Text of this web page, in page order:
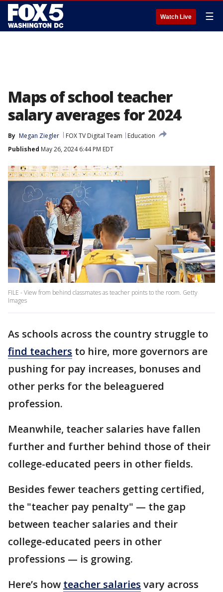
Watch Live ☰
Maps of school teacher
salary averages for 2024
By Megan Ziegler FOX TV Digital Team
Education
Published May 26, 2024 6:44 PM EDT
FILE - View from behind classmates as teacher points to the room. Getty
Images
As schools across the country struggle to
find teachers to hire, more governors are
pushing for pay increases, bonuses and
other perks for the beleaguered
profession.
Meanwhile, teacher salaries have fallen
further and further behind those of their
college-educated peers in other fields.
Besides fewer teachers getting certified,
the "teacher pay penalty" — the gap
between teacher salaries and their
college-educated peers in other
professions — is growing.
Here’s how teacher salaries vary across